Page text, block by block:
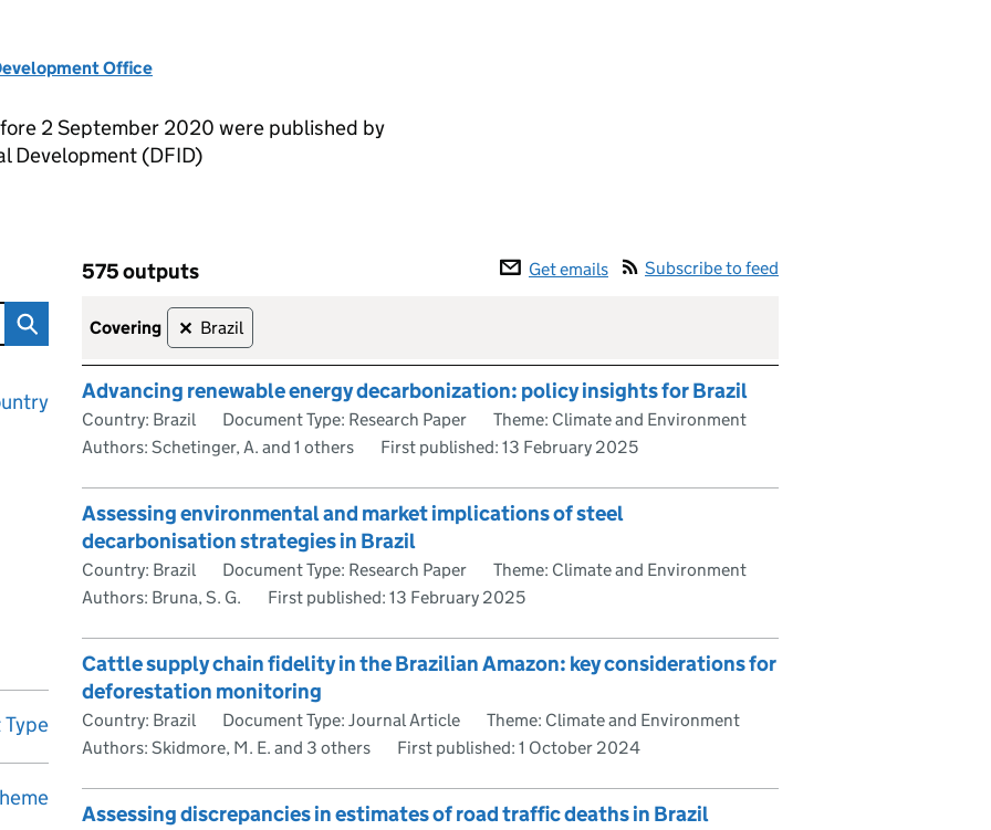
Office
2 September 2020 were published by
Development (DFID)
Outputs575 outputs
Skip to results
Get emails
Subscribe to feed
575 outputs
covering
Brazil
✕
Advancing renewable energy decarbonization: policy insights for Brazil
Country: Brazil Document Type: Research Paper
Theme: Climate and Environment
Authors: Schetinger, A. and 1 others
First published: 13 February 2025
Assessing environmental and market implications of steel
decarbonisation strategies in Brazil
Country: Brazil Document Type: Research Paper
Theme: Climate and Environment
Authors: Bruna, S. G.
First published: 13 February 2025
Cattle supply chain fidelity in the Brazilian Amazon: key considerations for
deforestation monitoring
Country: Brazil Document Type: Journal Article
Theme: Climate and Environment
Authors: Skidmore, M. E. and 3 others
First published: 1 October 2024
Assessing discrepancies in estimates of road traffic deaths in Brazil